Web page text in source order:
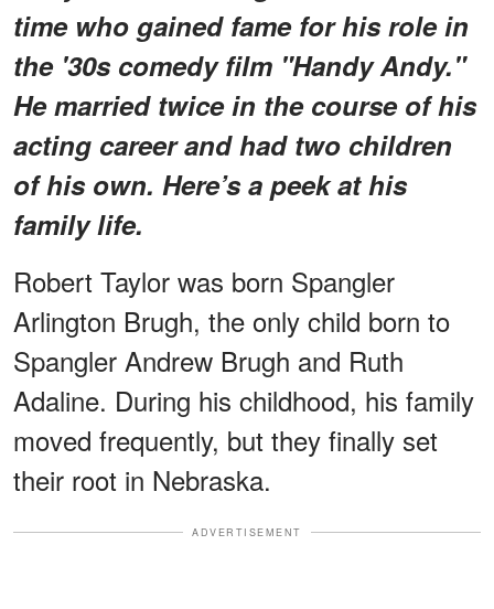
time who gained fame for his role in
the '30s comedy film "Handy Andy."
He married twice in the course of his
acting career and had two children
of his own. Here’s a peek at his
family life.
Robert Taylor was born Spangler
Arlington Brugh, the only child born to
Spangler Andrew Brugh and Ruth
Adaline. During his childhood, his family
moved frequently, but they finally set
their root in Nebraska.
ADVERTISEMENT